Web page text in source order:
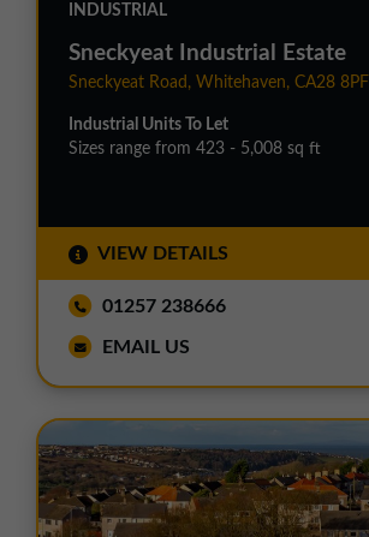
INDUSTRIAL
Sneckyeat Industrial Estate
Sneckyeat Road, Whitehaven, CA28 8PF
Industrial Units To Let
Sizes range from 423 - 5,008 sq ft
VIEW DETAILS
01257 238666
EMAIL US